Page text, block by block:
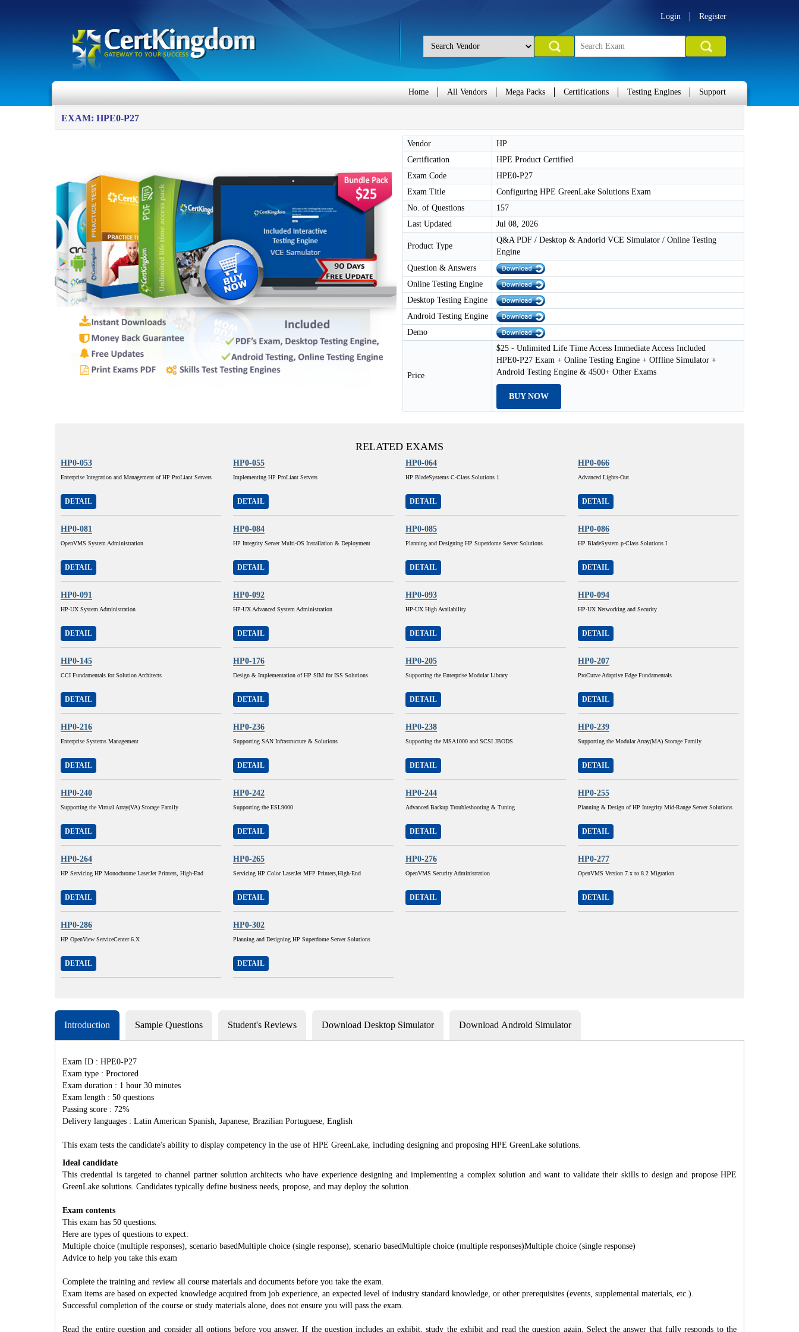
Login Register
Home All Vendors Mega Packs Certifications Testing Engines Support
EXAM: HPE0-P27
Vendor
HP
Certification
HPE Product Certified
Exam Code
HPE0-P27
Exam Title
Configuring HPE GreenLake Solutions Exam
No. of Questions
157
Last Updated
Jul 08, 2026
Product Type
Q&A PDF / Desktop & Andorid VCE Simulator / Online Testing
Engine
Question & Answers
Online Testing Engine
Desktop Testing Engine
Android Testing Engine
Demo
Price
$25 - Unlimited Life Time Access Immediate Access Included
HPE0-P27 Exam + Online Testing Engine + Offline Simulator +
Android Testing Engine & 4500+ Other Exams
BUY NOW
RELATED EXAMS
HP0-053
Enterprise Integration and Management of HP ProLiant Servers
DETAIL
HP0-055
Implementing HP ProLiant Servers
DETAIL
HP0-064
HP BladeSystems C-Class Solutions 1
DETAIL
HP0-066
Advanced Lights-Out
DETAIL
HP0-081
OpenVMS System Administration
DETAIL
HP0-084
HP Integrity Server Multi-OS Installation & Deployment
DETAIL
HP0-085
Planning and Designing HP Superdome Server Solutions
DETAIL
HP0-086
HP BladeSystem p-Class Solutions I
DETAIL
HP0-091
HP-UX System Administration
DETAIL
HP0-092
HP-UX Advanced System Administration
DETAIL
HP0-093
HP-UX High Availability
DETAIL
HP0-094
HP-UX Networking and Security
DETAIL
HP0-145
CCI Fundamentals for Solution Architects
DETAIL
HP0-176
Design & Implementation of HP SIM for ISS Solutions
DETAIL
HP0-205
Supporting the Enterprise Modular Library
DETAIL
HP0-207
ProCurve Adaptive Edge Fundamentals
DETAIL
HP0-216
Enterprise Systems Management
DETAIL
HP0-236
Supporting SAN Infrastructure & Solutions
DETAIL
HP0-238
Supporting the MSA1000 and SCSI JBODS
DETAIL
HP0-239
Supporting the Modular Array(MA) Storage Family
DETAIL
HP0-240
Supporting the Virtual Array(VA) Storage Family
DETAIL
HP0-242
Supporting the ESL9000
DETAIL
HP0-244
Advanced Backup Troubleshooting & Tuning
DETAIL
HP0-255
Planning & Design of HP Integrity Mid-Range Server Solutions
DETAIL
HP0-264
HP Servicing HP Monochrome LaserJet Printers, High-End
DETAIL
HP0-265
Servicing HP Color LaserJet MFP Printers,High-End
DETAIL
HP0-276
OpenVMS Security Administration
DETAIL
HP0-277
OpenVMS Version 7.x to 8.2 Migration
DETAIL
HP0-286
HP OpenView ServiceCenter 6.X
DETAIL
HP0-302
Planning and Designing HP Superdome Server Solutions
DETAIL
Introduction Sample Questions Student's Reviews Download Desktop Simulator Download Android Simulator
Exam ID : HPE0-P27
Exam type : Proctored
Exam duration : 1 hour 30 minutes
Exam length : 50 questions
Passing score : 72%
Delivery languages : Latin American Spanish, Japanese, Brazilian Portuguese, English
This exam tests the candidate's ability to display competency in the use of HPE GreenLake, including designing and proposing HPE GreenLake solutions.
Ideal candidate
This credential is targeted to channel partner solution architects who have experience designing and implementing a complex solution and want to validate their skills to design and propose HPE
GreenLake solutions. Candidates typically define business needs, propose, and may deploy the solution.
Exam contents
This exam has 50 questions.
Here are types of questions to expect:
Multiple choice (multiple responses), scenario basedMultiple choice (single response), scenario basedMultiple choice (multiple responses)Multiple choice (single response)
Advice to help you take this exam
Complete the training and review all course materials and documents before you take the exam.
Exam items are based on expected knowledge acquired from job experience, an expected level of industry standard knowledge, or other prerequisites (events, supplemental materials, etc.).
Successful completion of the course or study materials alone, does not ensure you will pass the exam.
Read the entire question and consider all options before you answer. If the question includes an exhibit, study the exhibit and read the question again. Select the answer that fully responds to the